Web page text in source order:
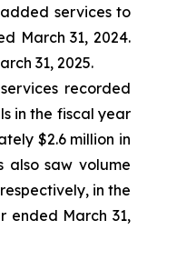
services to
March 31, 2024.
31, 2025.
recorded
in the fiscal year
$2.6 million in
also saw volume
in the
ended March 31,